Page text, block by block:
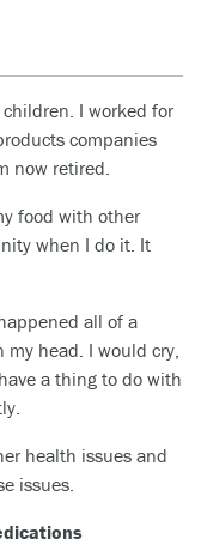
I worked for
companies
now retired.
food with other
when I do it. It
all of a
head. I would cry,
a thing to do with
health issues and
issues.